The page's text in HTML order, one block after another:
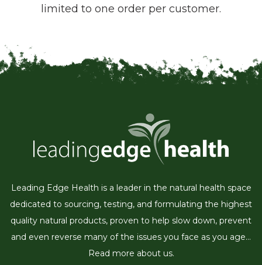
limited to one order per customer.
Leading Edge Health is a leader in the natural health space
dedicated to sourcing, testing, and formulating the highest
quality natural products, proven to help slow down, prevent
and even reverse many of the issues you face as you age...
Read more about us.